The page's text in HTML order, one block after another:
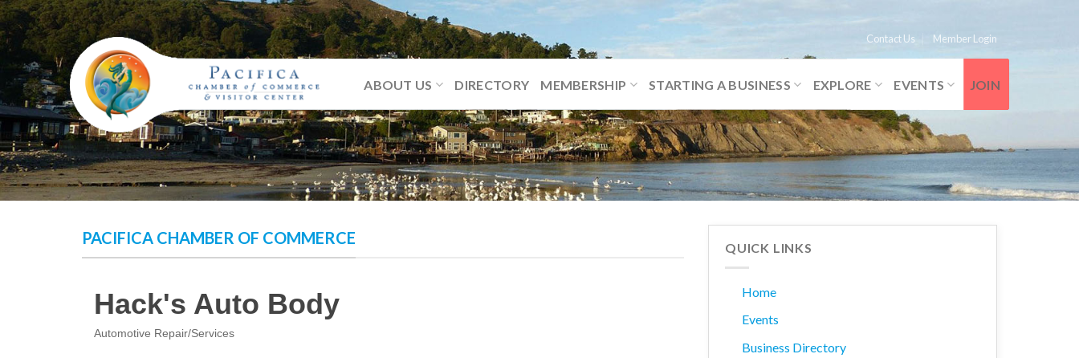
Skip
to
content
Contact Us Member Login
ABOUT US DIRECTORY MEMBERSHIP STARTING A BUSINESS EXPLORE EVENTS JOIN
PACIFICA CHAMBER OF COMMERCE
Hack's Auto Body
Automotive Repair/Services
QUICK LINKS
Home
Events
Business Directory